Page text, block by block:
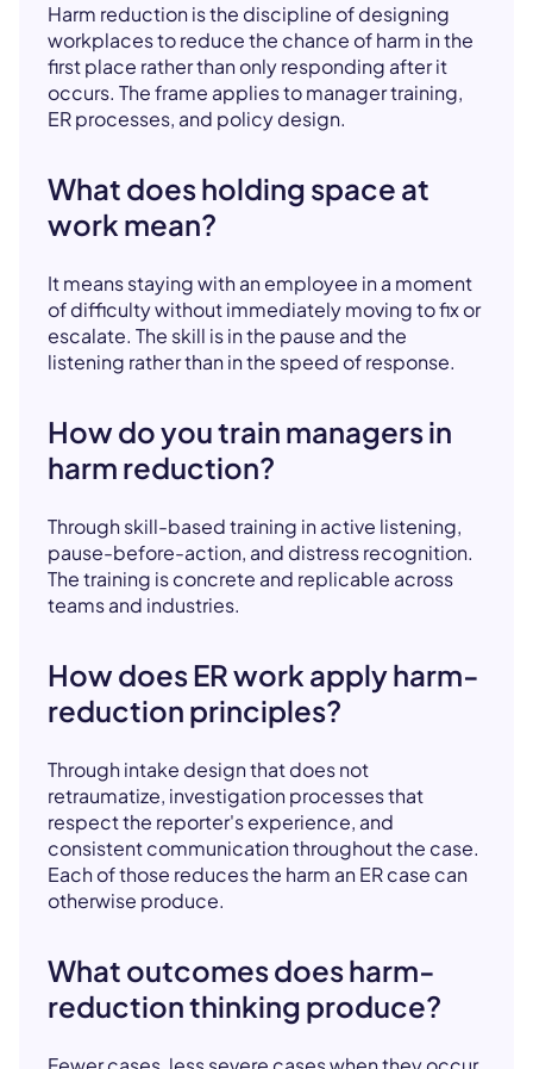
Harm reduction is the discipline of designing
workplaces to reduce the chance of harm in the
first place rather than only responding after it
occurs. The frame applies to manager training,
ER processes, and policy design.
What does holding space at
work mean?
It means staying with an employee in a moment
of difficulty without immediately moving to fix or
escalate. The skill is in the pause and the
listening rather than in the speed of response.
How do you train managers in
harm reduction?
Through skill-based training in active listening,
pause-before-action, and distress recognition.
The training is concrete and replicable across
teams and industries.
How does ER work apply harm-
reduction principles?
Through intake design that does not
retraumatize, investigation processes that
respect the reporter's experience, and
consistent communication throughout the case.
Each of those reduces the harm an ER case can
otherwise produce.
What outcomes does harm-
reduction thinking produce?